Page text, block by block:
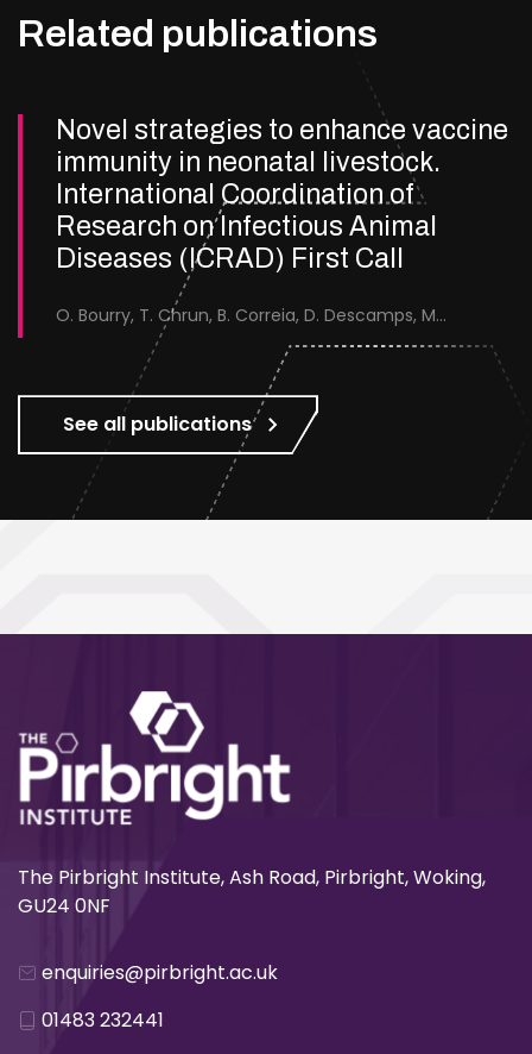
Related publications
Novel strategies to enhance vaccine
immunity in neonatal livestock.
International Coordination of
Research on Infectious Animal
Diseases (ICRAD) First Call
O. Bourry, T. Chrun, B. Correia, D. Descamps, M.D. Placido, J-F., Eleouet, C. Ferret, C. Fernandez-Martin, E. Fossum, M. Galloux, S. Hagglund, J.A. Hammond, K. Humphreys, B. Jackson, K. Katta, V. Kotraiah, A. Marchand, P. Renson, S. Riffault, J. Seago, C. Tessier, M. Thom, J-F. Valarcher, S.P. Graham.
See all publications
The Pirbright Institute, Ash Road, Pirbright, Woking,
GU24 0NF
enquiries@pirbright.ac.uk
01483 232441